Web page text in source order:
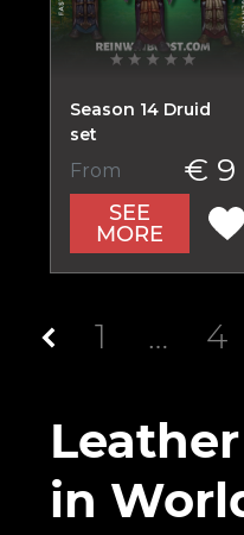
Season 14 Druid
set
From € 9
SEE
MORE
1 … 4
in